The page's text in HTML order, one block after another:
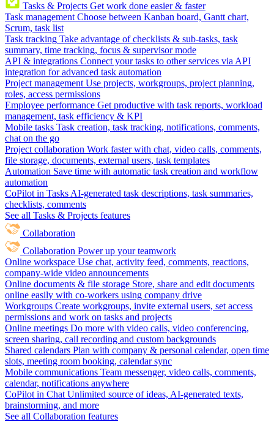
Tasks & Projects Get work done easier & faster
Task management Choose between Kanban board, Gantt chart,
Scrum, task list
Task tracking Take advantage of checklists & sub-tasks, task
summary, time tracking, focus & supervisor mode
API & integrations Connect your tasks to other services via API
integration for advanced task automation
Project management Use projects, workgroups, project planning,
roles, access permissions
Employee performance Get productive with task reports, workload
management, task efficiency & KPI
Mobile tasks Task creation, task tracking, notifications, comments,
chat on the go
Project collaboration Work faster with chat, video calls, comments,
file storage, documents, external users, task templates
Automation Save time with automatic task creation and workflow
automation
CoPilot in Tasks AI-generated task descriptions, task summaries,
checklists, comments
See all Tasks & Projects features
Collaboration
Collaboration Power up your teamwork
Online workspace Use chat, activity feed, comments, reactions,
company-wide video announcements
Online documents & file storage Store, share and edit documents
online easily with co-workers using company drive
Workgroups Create workgroups, invite external users, set access
permissions and work on tasks and projects
Online meetings Do more with video calls, video conferencing,
screen sharing, call recording and custom backgrounds
Shared calendars Plan with company & personal calendar, open time
slots, meeting room booking, calendar sync
Mobile communications Team messenger, video calls, comments,
calendar, notifications anywhere
CoPilot in Chat Unlimited source of ideas, AI-generated texts,
brainstorming, and more
See all Collaboration features